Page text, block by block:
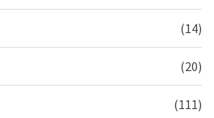
(14)
(20)
(111)